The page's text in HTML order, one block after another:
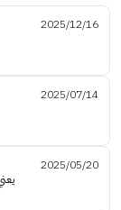
2025/12/16
2025/07/14
2025/05/20